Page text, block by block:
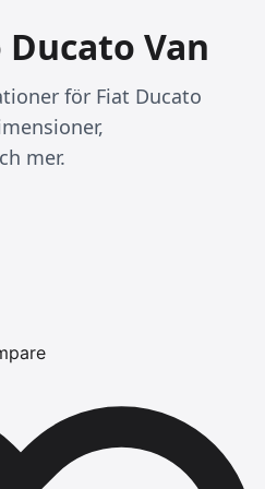
Van
för Fiat Ducato
mer.